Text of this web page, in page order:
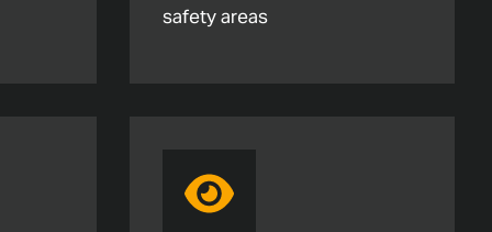
safety areas